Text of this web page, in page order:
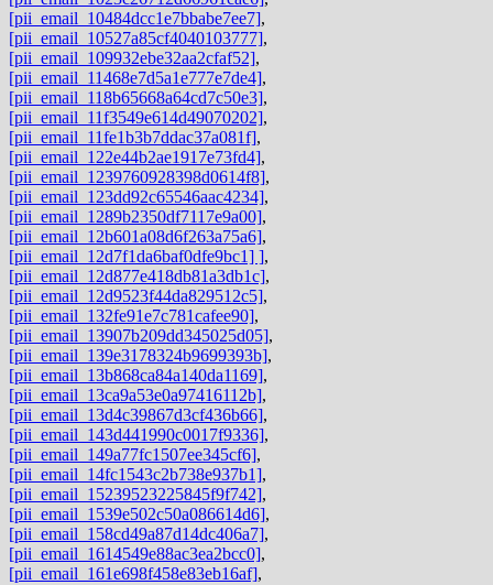
[pii_email_10484dcc1e7bbabe7ee7],
[pii_email_10527a85cf4040103777],
[pii_email_109932ebe32aa2cfaf52],
[pii_email_11468e7d5a1e777e7de4],
[pii_email_118b65668a64cd7c50e3],
[pii_email_11f3549e614d49070202],
[pii_email_11fe1b3b7ddac37a081f],
[pii_email_122e44b2ae1917e73fd4],
[pii_email_1239760928398d0614f8],
[pii_email_123dd92c65546aac4234],
[pii_email_1289b2350df7117e9a00],
[pii_email_12b601a08d6f263a75a6],
[pii_email_12d7f1da6baf0dfe9bc1] ],
[pii_email_12d877e418db81a3db1c],
[pii_email_12d9523f44da829512c5],
[pii_email_132fe91e7c781cafee90],
[pii_email_13907b209dd345025d05],
[pii_email_139e3178324b9699393b],
[pii_email_13b868ca84a140da1169],
[pii_email_13ca9a53e0a97416112b],
[pii_email_13d4c39867d3cf436b66],
[pii_email_143d441990c0017f9336],
[pii_email_149a77fc1507ee345cf6],
[pii_email_14fc1543c2b738e937b1],
[pii_email_15239523225845f9f742],
[pii_email_1539e502c50a086614d6],
[pii_email_158cd49a87d14dc406a7],
[pii_email_1614549e88ac3ea2bcc0],
[pii_email_161e698f458e83eb16af],